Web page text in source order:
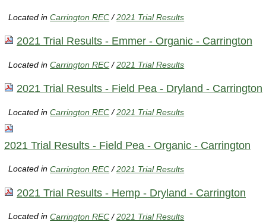
Located inCarrington REC /2021 Trial Results
2021 Trial Results - Emmer - Organic - Carrington
Located inCarrington REC /2021 Trial Results
2021 Trial Results - Field Pea - Dryland - Carrington
Located inCarrington REC /2021 Trial Results
2021 Trial Results - Field Pea - Organic - Carrington
Located inCarrington REC /2021 Trial Results
2021 Trial Results - Hemp - Dryland - Carrington
Located inCarrington REC /2021 Trial Results